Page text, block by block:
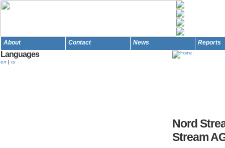
About Contact News Reports
Languages
en | ru
Nord
Stream